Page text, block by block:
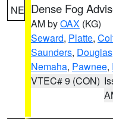
NE Dense Fog
AM byOAX (KG)
Seward, Platte,
Saunders, Douglas
Nemaha, Pawnee,
VTEC# 9 (CON)